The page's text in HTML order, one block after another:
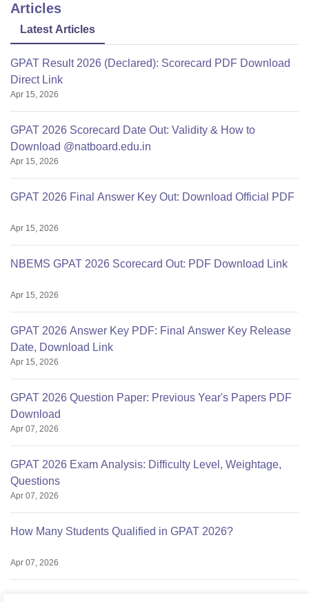
Articles
Latest Articles
GPAT Result 2026 (Declared): Scorecard PDF Download
Direct Link
Apr 15, 2026
GPAT 2026 Scorecard Date Out: Validity & How to
Download @natboard.edu.in
Apr 15, 2026
GPAT 2026 Final Answer Key Out: Download Official PDF
Apr 15, 2026
NBEMS GPAT 2026 Scorecard Out: PDF Download Link
Apr 15, 2026
GPAT 2026 Answer Key PDF: Final Answer Key Release
Date, Download Link
Apr 15, 2026
GPAT 2026 Question Paper: Previous Year's Papers PDF
Download
Apr 07, 2026
GPAT 2026 Exam Analysis: Difficulty Level, Weightage,
Questions
Apr 07, 2026
How Many Students Qualified in GPAT 2026?
Apr 07, 2026